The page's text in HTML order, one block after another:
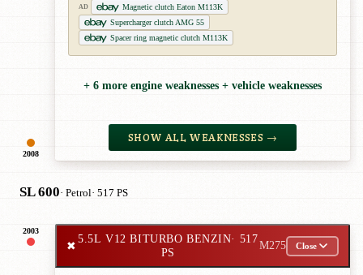
2008
AD
Magnetic clutch Eaton M113K
Supercharger clutch AMG 55
Spacer ring magnetic clutch M113K
+ 6 more engine weaknesses + vehicle weaknesses
SHOW ALL WEAKNESSES →
SL 600· Petrol· 517 PS
2003
✖
5.5L V12 BITURBO BENZIN· 517
PS
M275 Close